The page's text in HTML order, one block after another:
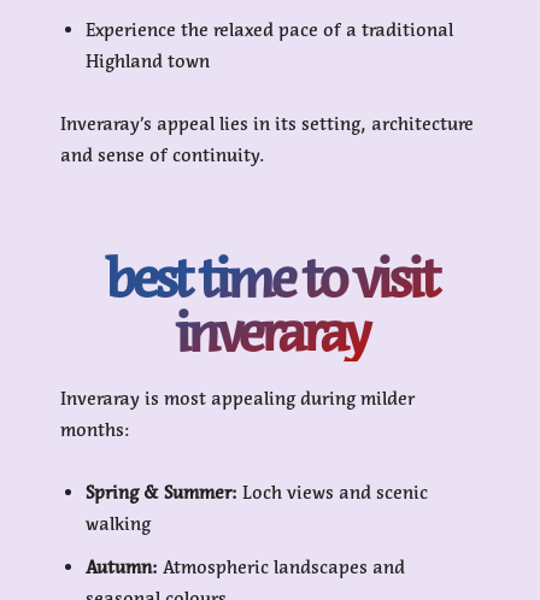
Experience the relaxed pace of a traditional
Highland town
Inveraray’s appeal lies in its setting, architecture
and sense of continuity.
best time to visit
inveraray
Inveraray is most appealing during milder
months:
Spring & Summer: Loch views and scenic
walking
Autumn: Atmospheric landscapes and